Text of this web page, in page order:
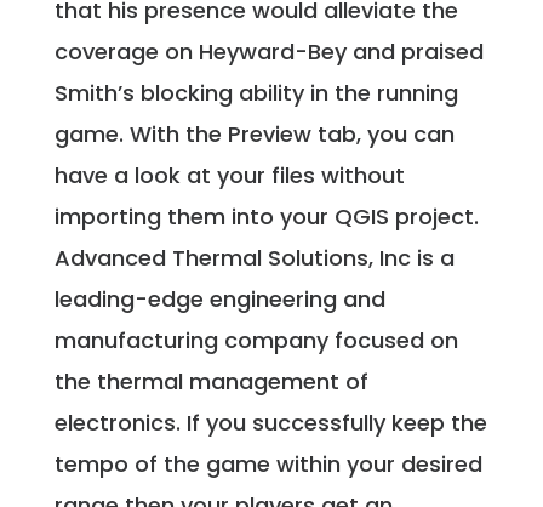
that his presence would alleviate the
coverage on Heyward-Bey and praised
Smith’s blocking ability in the running
game. With the Preview tab, you can
have a look at your files without
importing them into your QGIS project.
Advanced Thermal Solutions, Inc is a
leading-edge engineering and
manufacturing company focused on
the thermal management of
electronics. If you successfully keep the
tempo of the game within your desired